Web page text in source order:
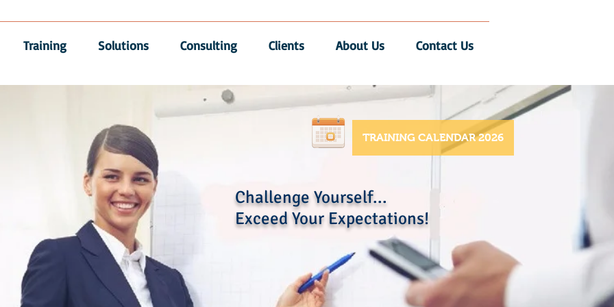
TRAINING CALENDAR 2026
Challenge Yourself...
Exceed Your Expectations!
Training Solutions Consulting Clients About Us Contact Us